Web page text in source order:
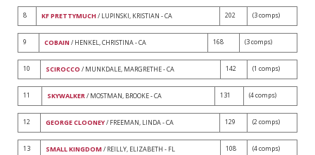
8 KF PRETTYMUCH / LUPINSKI, KRISTIAN - CA 202 (3 comps)
9 COBAIN / HENKEL, CHRISTINA - CA 168 (3 comps)
10 SCIROCCO / MUNKDALE, MARGRETHE - CA 142 (1 comps)
11 SKYWALKER/ MOSTMAN, BROOKE - CA 131 (4 comps)
12 GEORGE CLOONEY/ FREEMAN, LINDA - CA 129 (2 comps)
13 SMALL KINGDOM / REILLY, ELIZABETH - FL 108 (4 comps)